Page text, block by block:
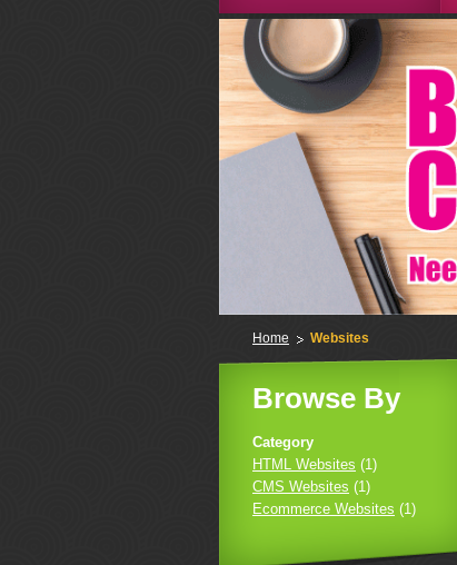
Home
Websites
Browse By
Category
HTML Websites (1)
CMS Websites (1)
Ecommerce Websites (1)